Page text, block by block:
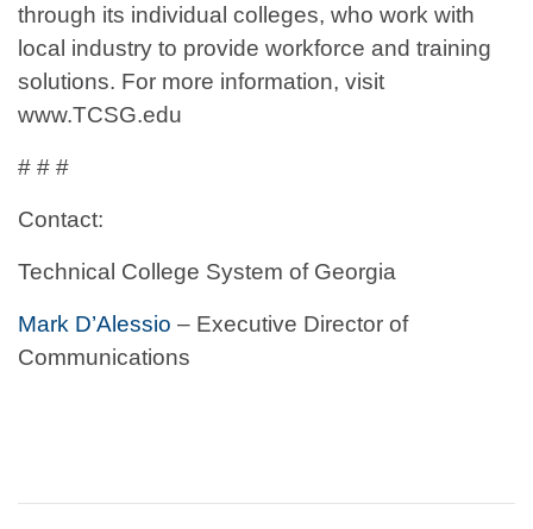
through its individual colleges, who work with
local industry to provide workforce and training
solutions. For more information, visit
www.TCSG.edu
# # #
Contact:
Technical College System of Georgia
Mark D’Alessio – Executive Director of
Communications